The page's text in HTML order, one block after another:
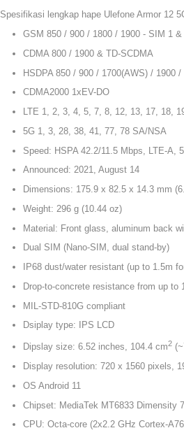
Spesifikasi lengkap hape Ulefone Armor 12
GSM 850 / 900 / 1800 / 1900 - SIM 1
CDMA 800 / 1900 & TD-SCDMA
HSDPA 850 / 900 / 1700(AWS) / 1900 /
CDMA2000 1xEV-DO
LTE 1, 2, 3, 4, 5, 7, 8, 12, 13, 17, 18,
5G 1, 3, 28, 38, 41, 77, 78 SA/NSA
Speed: HSPA 42.2/11.5 Mbps, LTE-A,
Announced: 2021, August 14
Dimensions: 175.9 x 82.5 x 14.3 mm
Weight: 296 g (10.44 oz)
Material: Front glass, aluminum back
Dual SIM (Nano-SIM, dual stand-by)
IP68 dust/water resistant (up to 1.5m
Drop-to-concrete resistance from up to
MIL-STD-810G compliant
Dsiplay type: IPS LCD
Dipslay size: 6.52 inches, 104.4 cm2
Display resolution: 720 x 1560 pixels,
OS Android 11
Chipset: MediaTek MT6833 Dimensity
CPU: Octa-core (2x2.2 GHz Cortex-